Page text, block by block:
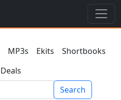
MP3s Ekits
Shortbooks
Deals
Search